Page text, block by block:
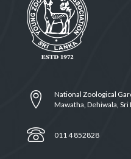
National Zoological
Mawatha, Dehiwala, Sri
011 4 852828